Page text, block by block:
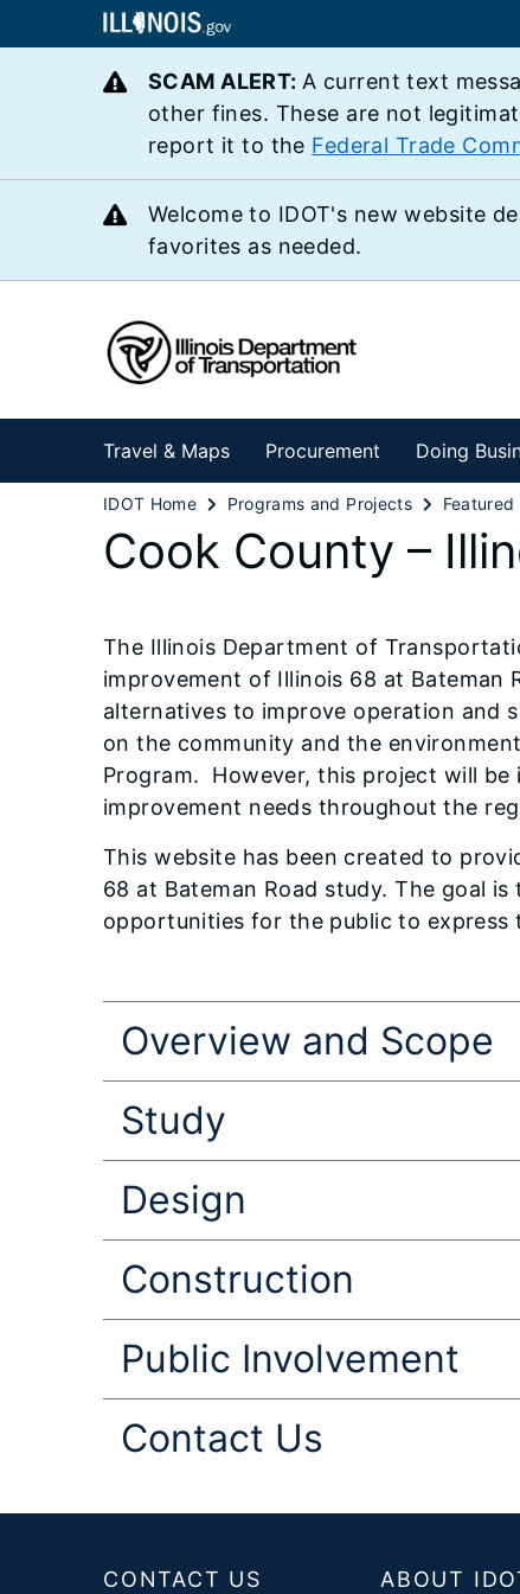
SCAM ALERT: A current text
other fines. These are not
report it to the Federal Trade
Welcome to IDOT's new website
favorites as needed.
Travel & Maps Procurement Doing
IDOT Home Programs and Projects
Cook County –
The Illinois Department of
improvement of Illinois 68 at Bateman
alternatives to improve operation and
on the community and the
Program. However, this project will
improvement needs throughout the
This website has been created to
68 at Bateman Road study. The goal
opportunities for the public to express
Overview and Scope
Study
Design
Construction
Public Involvement
Contact Us
CONTACT US ABOUT